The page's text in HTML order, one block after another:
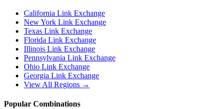
California Link Exchange
New York Link Exchange
Texas Link Exchange
Florida Link Exchange
Illinois Link Exchange
Pennsylvania Link Exchange
Ohio Link Exchange
Georgia Link Exchange
View All Regions →
Popular Combinations